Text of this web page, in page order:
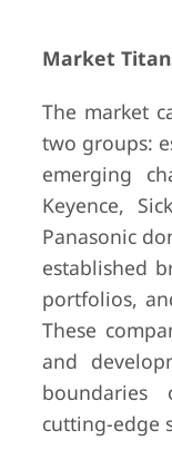
Market
The market
two groups:
emerging
Keyence,
Panasonic
established
portfolios,
These
and
boundaries
cutting-edge